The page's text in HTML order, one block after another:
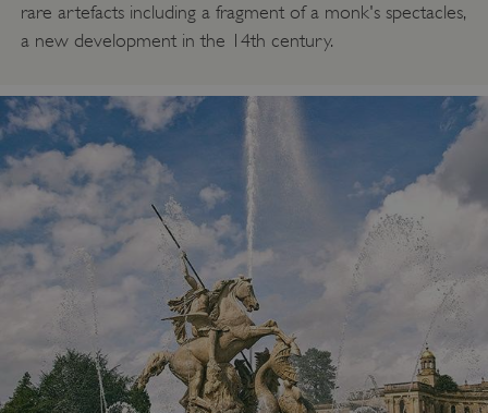
rare artefacts including a fragment of a monk's spectacles,
a new development in the 14th century.